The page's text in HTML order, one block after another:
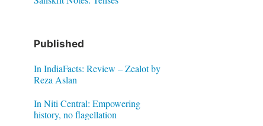
Published
In IndiaFacts: Review – Zealot by
Reza Aslan
In Niti Central: Empowering
history, no flagellation